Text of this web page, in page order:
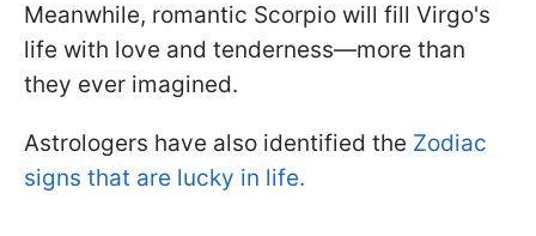
Meanwhile, romantic Scorpio will fill Virgo's
life with love and tenderness—more than
they ever imagined.
Astrologers have also identified the Zodiac
signs that are lucky in life.